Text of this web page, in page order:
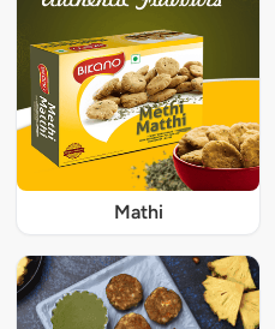
Mathi